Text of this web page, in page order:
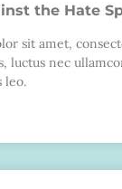
the Hate
sit amet,
luctus nec
leo.